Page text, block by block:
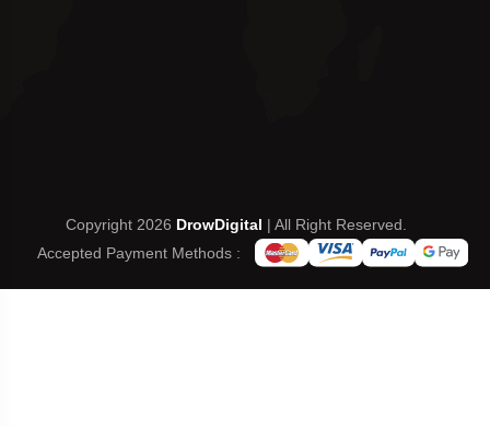
Copyright 2026 DrowDigital | All Right Reserved.
Accepted Payment Methods :